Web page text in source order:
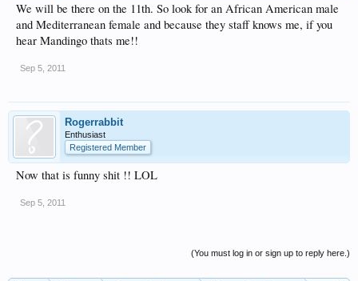
We will be there on the 11th. So look for an African American male
and Mediterranean female and because they staff knows me, if you
hear Mandingo thats me!!
Sep 5, 2011
Rogerrabbit
Enthusiast
Registered Member
Now that is funny shit !! LOL
Sep 5, 2011
(You must log in or sign up to reply here.)